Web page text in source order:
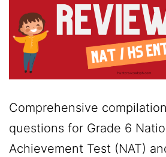
Comprehensive
questions for Grade 6
Achievement Test (NAT)